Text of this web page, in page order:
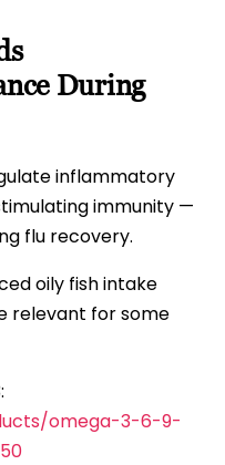
During
inflammatory
immunity —
flu recovery.
oily fish intake
relevant for some
omega-3-6-9-